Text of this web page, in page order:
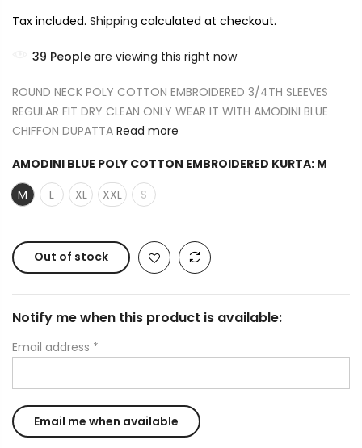
Tax included. Shipping calculated at checkout.
39 People are viewing this right now
ROUND NECK POLY COTTON EMBROIDERED 3/4TH SLEEVES
REGULAR FIT DRY CLEAN ONLY WEAR IT WITH AMODINI BLUE
CHIFFON DUPATTA Read more
AMODINI BLUE POLY COTTON EMBROIDERED KURTA: M
M
L XL XXL S
Out of stock
Notify me when this product is available:
Email address *